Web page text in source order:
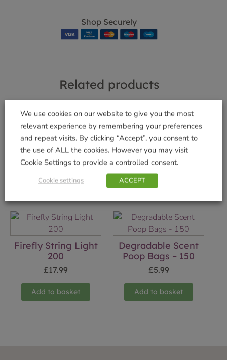
Shop Securely
Related products
SpiraLight LED
9.99
Add to basket
Gemini Wind
Spinner
£22.99
Add to basket
Firefly String Light
200
£17.99
Add to basket
Degradable Scent
Poop Bags – 150
£5.99
Add to basket
We use cookies on our website to give you the most
relevant experience by remembering your preferences
and repeat visits. By clicking “Accept”, you consent to
the use of ALL the cookies. However you may visit
Cookie Settings to provide a controlled consent.
Cookie settings ACCEPT